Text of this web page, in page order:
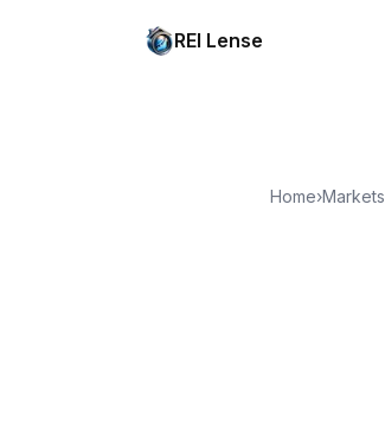
REI Lense
Home›Markets